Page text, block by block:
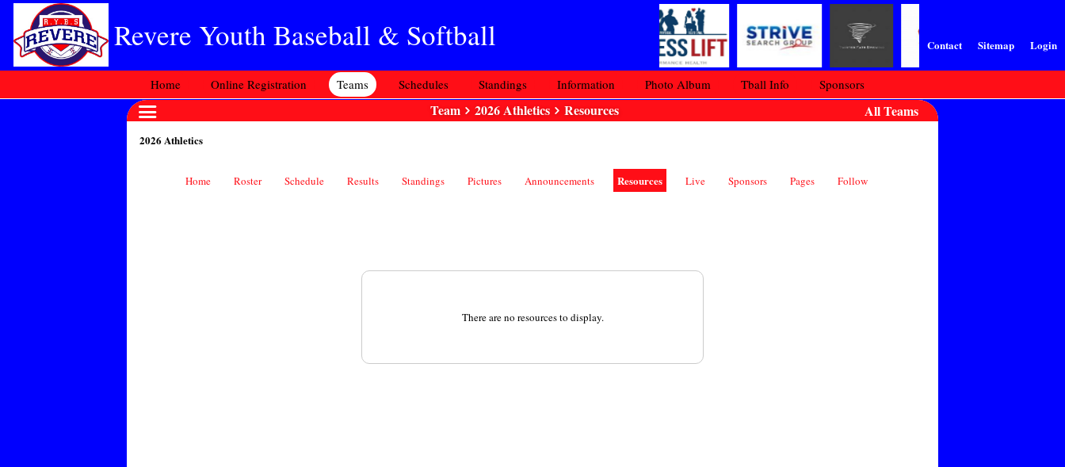
Revere Youth Baseball & Softball Contact Sitemap Login
Home Online Registration Teams Schedules Standings Information Photo Album Tball Info Sponsors
Team 2026 Athletics Resources All Teams
2026 Athletics
Home Roster Schedule Results Standings Pictures Announcements Resources Live Sponsors Pages Follow
There are no resources to display.